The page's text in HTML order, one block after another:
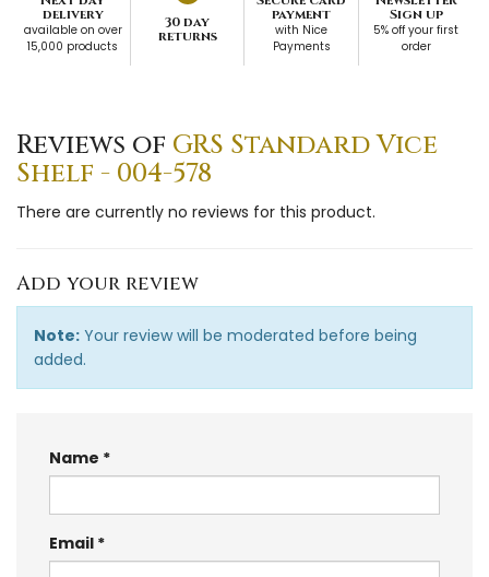
delivery
available on over
15,000 products
30 day
returns
payment
with Nice
Payments
Sign up
5% off your first
order
Reviews of GRS Standard Vice
Shelf - 004-578
There are currently no reviews for this product.
Add your review
Note: Your review will be moderated before being
added.
Name
Email